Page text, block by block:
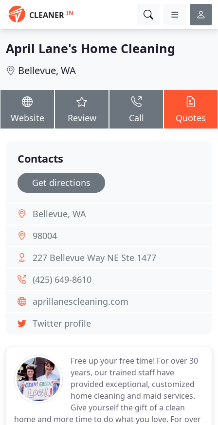
CLEANER IN
April Lane's Home Cleaning
Bellevue, WA
Website Review Call Quotes
Free up your free time! For over 30
years, our trained staff have
provided exceptional, customized
home cleaning and maid services.
Give yourself the gift of a clean
home and more time to do what you love. For over
Contacts
Get directions
Bellevue, WA
98004
227 Bellevue Way NE Ste 1477
(425) 649-8610
aprillanescleaning.com
Twitter profile